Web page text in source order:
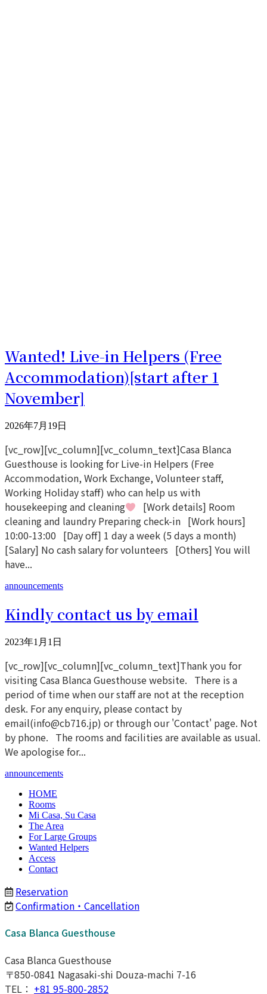
Wanted! Live-in Helpers (Free
Accommodation)[start after 1
November]
2026年7月19日
[vc_row][vc_column][vc_column_text]Casa Blanca
Guesthouse is looking for Live-in Helpers (Free
Accommodation, Work Exchange, Volunteer staff,
Working Holiday staff) who can help us with
housekeeping and cleaning
[Work details] Room
cleaning and laundry Preparing check-in [Work hours]
10:00-13:00 [Day off] 1 day a week (5 days a month)
[Salary] No cash salary for volunteers [Others] You will
have...
announcements
Kindly contact us by email
2023年1月1日
[vc_row][vc_column][vc_column_text]Thank you for
visiting Casa Blanca Guesthouse website. There is a
period of time when our staff are not at the reception
desk. For any enquiry, please contact by
email(info@cb716.jp) or through our 'Contact' page. Not
by phone. The rooms and facilities are available as usual.
We apologise for...
announcements
HOME
Rooms
Mi Casa, Su Casa
The Area
For Large Groups
Wanted Helpers
Access
Contact
Reservation
Confirmation・Cancellation
Casa Blanca Guesthouse
Casa Blanca Guesthouse
〒850-0841 Nagasaki-shi Douza-machi 7-16
TEL： +81 95-800-2852